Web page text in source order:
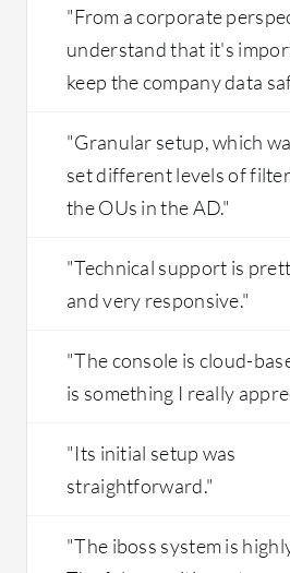
backend , i mean even if I
India DC, they should be able
it internally to make that
the customer to route it in the
they do not have the proper
they used to have numerous
circuits in China as well. That
multiple sites working slowly
latency-related issues. So the
need to be solved.
"From a corporate
understand that it's
keep the company data
"Granular setup, which
set different levels of
the OUs in the AD."
"Technical support is
and very responsive."
"The console is cloud-
is something I really
"Its initial setup was
straightforward."
"The iboss system is